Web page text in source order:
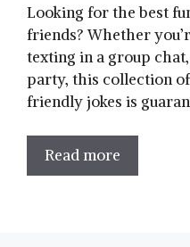
Looking for the best
friends? Whether
texting in a group
party, this collection
friendly jokes is
Read more